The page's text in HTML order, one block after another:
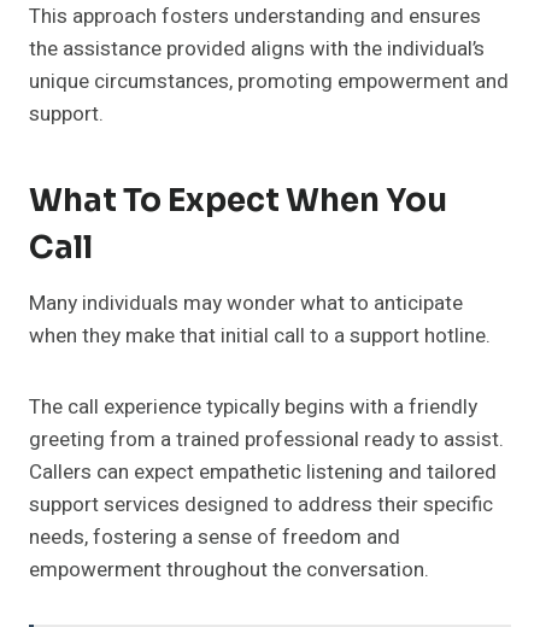
This approach fosters understanding and ensures
the assistance provided aligns with the individual’s
unique circumstances, promoting empowerment and
support.
What To Expect When You
Call
Many individuals may wonder what to anticipate
when they make that initial call to a support hotline.
The call experience typically begins with a friendly
greeting from a trained professional ready to assist.
Callers can expect empathetic listening and tailored
support services designed to address their specific
needs, fostering a sense of freedom and
empowerment throughout the conversation.